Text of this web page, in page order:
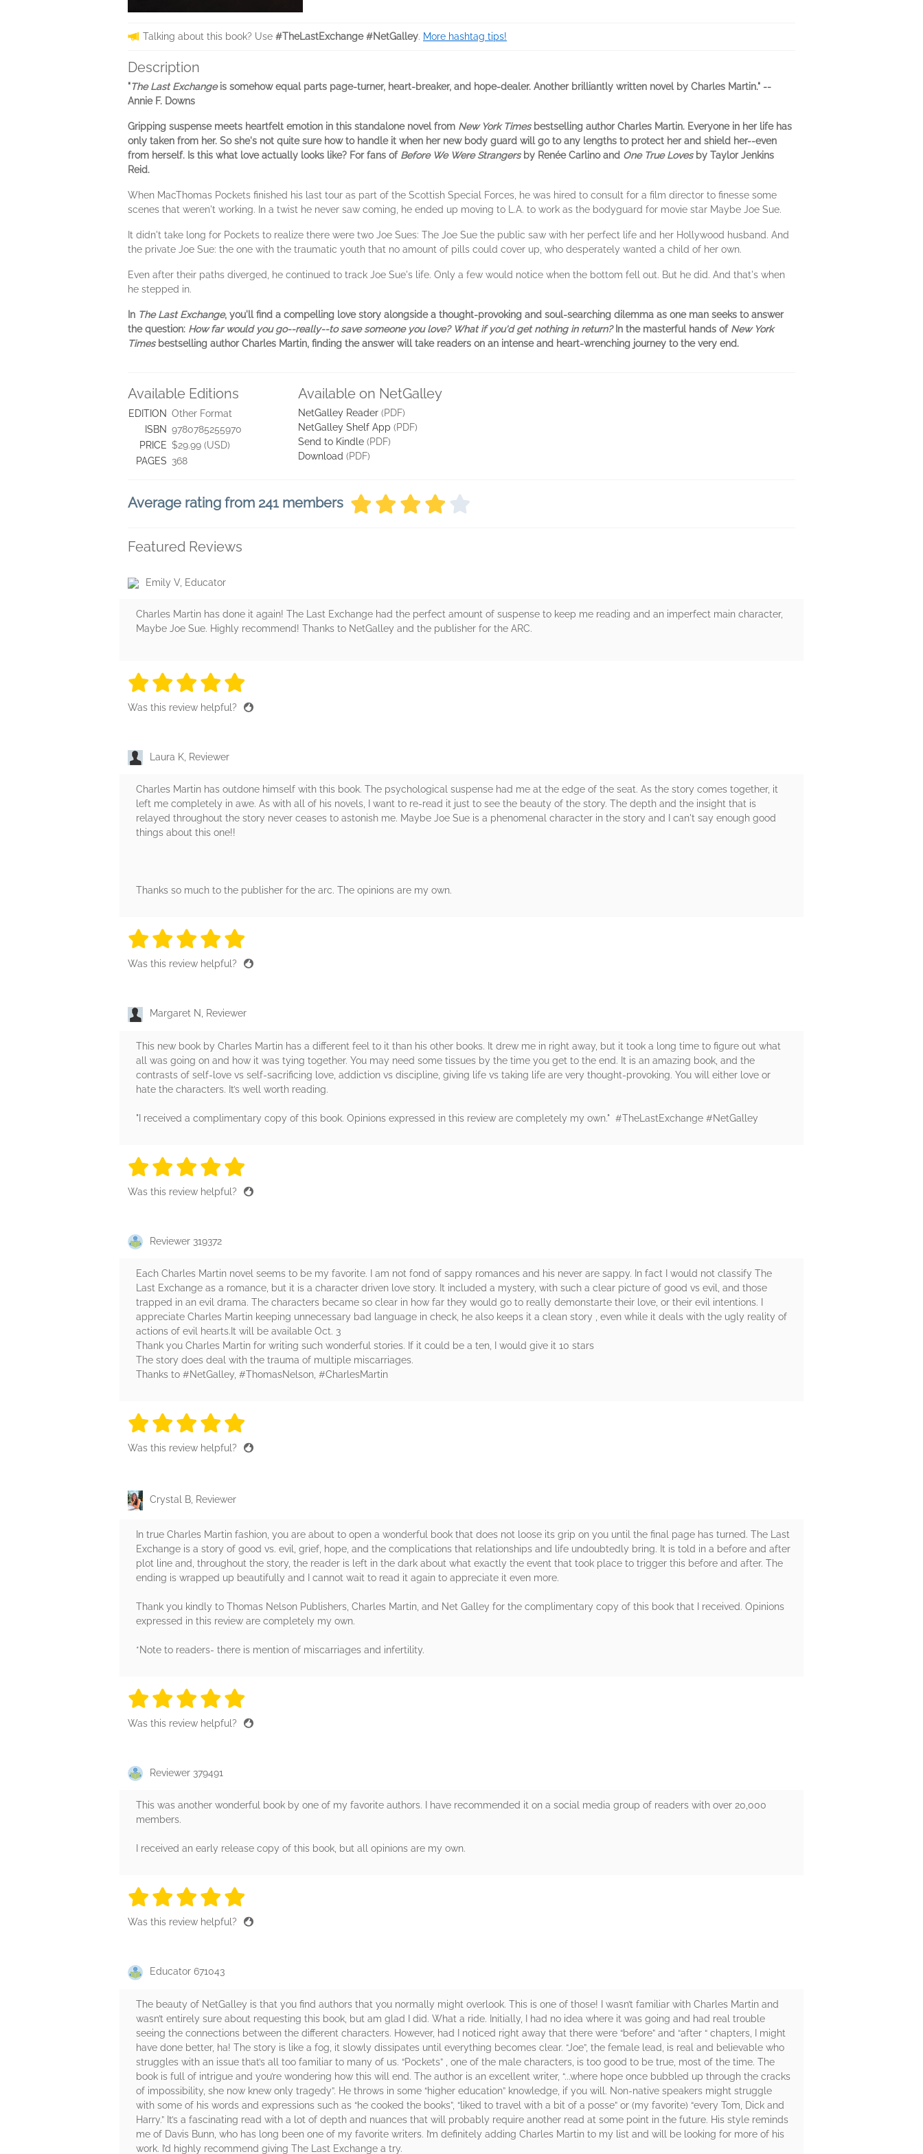
Talking about this book? Use #TheLastExchange #NetGalley. More hashtag tips!
Description
"The Last Exchangeis somehow equal parts page-turner, heart-breaker, and hope-dealer. Another brilliantly written novel by Charles Martin." --
Annie F. Downs
Gripping suspense meets heartfelt emotion in this standalone novel from New York Timesbestselling author Charles Martin. Everyone in her life has
only taken from her. So she's not quite sure how to handle it when her new body guard will go to any lengths to protect her and shield her--even
from herself. Is this what love actually looks like? For fans of Before We Were Strangersby Renée Carlino and One True Lovesby Taylor Jenkins
Reid.
When MacThomas Pockets finished his last tour as part of the Scottish Special Forces, he was hired to consult for a film director to finesse some
scenes that weren't working. In a twist he never saw coming, he ended up moving to L.A. to work as the bodyguard for movie star Maybe Joe Sue.
It didn't take long for Pockets to realize there were two Joe Sues: The Joe Sue the public saw with her perfect life and her Hollywood husband. And
the private Joe Sue: the one with the traumatic youth that no amount of pills could cover up, who desperately wanted a child of her own.
Even after their paths diverged, he continued to track Joe Sue's life. Only a few would notice when the bottom fell out. But he did. And that's when
he stepped in.
In The Last Exchange, you'll find a compelling love story alongside a thought-provoking and soul-searching dilemma as one man seeks to answer
the question: How far would you go--really--to save someone you love? What if you'd get nothing in return?In the masterful hands of New York
Timesbestselling author Charles Martin, finding the answer will take readers on an intense and heart-wrenching journey to the very end.
Available Editions
EDITION Other Format
ISBN 9780785255970
PRICE $29.99 (USD)
PAGES 368
Available on NetGalley
NetGalley Reader (PDF)
NetGalley Shelf App (PDF)
Send to Kindle (PDF)
Download (PDF)
Average rating from 241 members
Featured Reviews
Emily V, Educator
Charles Martin has done it again! The Last Exchange had the perfect amount of suspense to keep me reading and an imperfect main character,
Maybe Joe Sue. Highly recommend! Thanks to NetGalley and the publisher for the ARC.
5 stars
5 stars
5 stars
5 stars
Was this review helpful?
Laura K, Reviewer
Charles Martin has outdone himself with this book. The psychological suspense had me at the edge of the seat. As the story comes together, it
left me completely in awe. As with all of his novels, I want to re-read it just to see the beauty of the story. The depth and the insight that is
relayed throughout the story never ceases to astonish me. Maybe Joe Sue is a phenomenal character in the story and I can't say enough good
things about this one!!
Thanks so much to the publisher for the arc. The opinions are my own.
5 stars
5 stars
5 stars
5 stars
Was this review helpful?
Margaret N, Reviewer
This new book by Charles Martin has a different feel to it than his other books. It drew me in right away, but it took a long time to figure out what
all was going on and how it was tying together. You may need some tissues by the time you get to the end. It is an amazing book, and the
contrasts of self-love vs self-sacrificing love, addiction vs discipline, giving life vs taking life are very thought-provoking. You will either love or
hate the characters. It’s well worth reading.
"I received a complimentary copy of this book. Opinions expressed in this review are completely my own." #TheLastExchange #NetGalley
5 stars
5 stars
5 stars
5 stars
Was this review helpful?
Reviewer 319372
Each Charles Martin novel seems to be my favorite. I am not fond of sappy romances and his never are sappy. In fact I would not classify The
Last Exchange as a romance, but it is a character driven love story. It included a mystery, with such a clear picture of good vs evil, and those
trapped in an evil drama. The characters became so clear in how far they would go to really demonstarte their love, or their evil intentions. I
appreciate Charles Martin keeping unnecessary bad language in check, he also keeps it a clean story , even while it deals with the ugly reality of
actions of evil hearts.It will be available Oct. 3
Thank you Charles Martin for writing such wonderful stories. If it could be a ten, I would give it 10 stars
The story does deal with the trauma of multiple miscarriages.
Thanks to #NetGalley, #ThomasNelson, #CharlesMartin
5 stars
5 stars
5 stars
5 stars
Was this review helpful?
Crystal B, Reviewer
In true Charles Martin fashion, you are about to open a wonderful book that does not loose its grip on you until the final page has turned. The Last
Exchange is a story of good vs. evil, grief, hope, and the complications that relationships and life undoubtedly bring. It is told in a before and after
plot line and, throughout the story, the reader is left in the dark about what exactly the event that took place to trigger this before and after. The
ending is wrapped up beautifully and I cannot wait to read it again to appreciate it even more.
Thank you kindly to Thomas Nelson Publishers, Charles Martin, and Net Galley for the complimentary copy of this book that I received. Opinions
expressed in this review are completely my own.
*Note to readers- there is mention of miscarriages and infertility.
5 stars
5 stars
5 stars
5 stars
Was this review helpful?
Reviewer 379491
This was another wonderful book by one of my favorite authors. I have recommended it on a social media group of readers with over 20,000
members.
I received an early release copy of this book, but all opinions are my own.
5 stars
5 stars
5 stars
5 stars
Was this review helpful?
Educator 671043
The beauty of NetGalley is that you find authors that you normally might overlook. This is one of those! I wasn’t familiar with Charles Martin and
wasn’t entirely sure about requesting this book, but am glad I did. What a ride. Initially, I had no idea where it was going and had real trouble
seeing the connections between the different characters. However, had I noticed right away that there were “before” and “after “ chapters, I might
have done better, ha! The story is like a fog, it slowly dissipates until everything becomes clear. “Joe”, the female lead, is real and believable who
struggles with an issue that’s all too familiar to many of us. “Pockets” , one of the male characters, is too good to be true, most of the time. The
book is full of intrigue and you’re wondering how this will end. The author is an excellent writer, “...where hope once bubbled up through the cracks
of impossibility, she now knew only tragedy”. He throws in some “higher education” knowledge, if you will. Non-native speakers might struggle
with some of his words and expressions such as “he cooked the books”, “liked to travel with a bit of a posse” or (my favorite) “every Tom, Dick and
Harry.” It’s a fascinating read with a lot of depth and nuances that will probably require another read at some point in the future. His style reminds
me of Davis Bunn, who has long been one of my favorite writers. I’m definitely adding Charles Martin to my list and will be looking for more of his
work. I’d highly recommend giving The Last Exchange a try.